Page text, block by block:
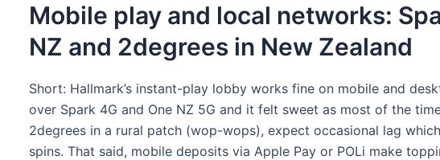
Mobile play and local networks:
NZ and 2degrees in New Zealand
Short: Hallmark’s instant-play lobby works fine on mobile and
over Spark 4G and One NZ 5G and it felt sweet as most of the
2degrees in a rural patch (wop-wops), expect occasional lag
spins. That said, mobile deposits via Apple Pay or POLi make